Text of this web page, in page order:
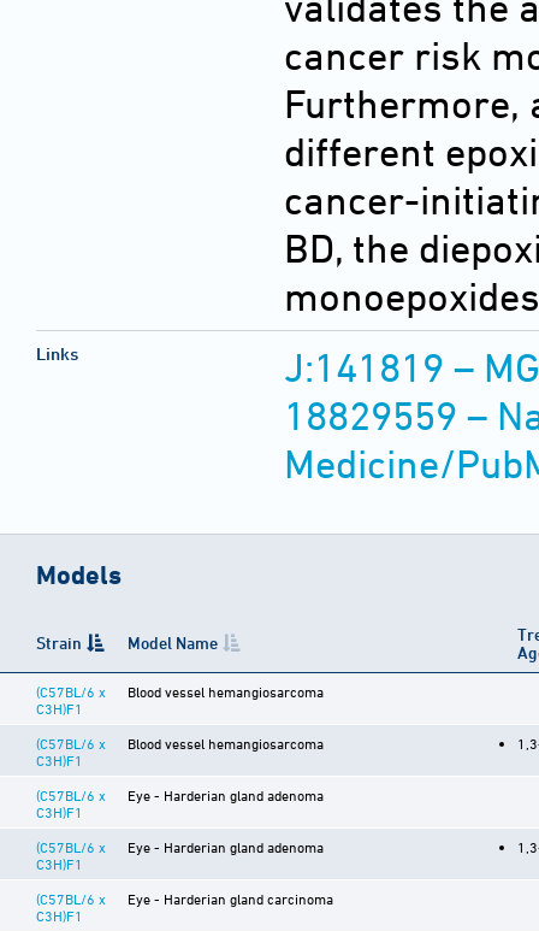
cancer risk
Furthermore,
different
cancer-
BD, the
Links
J:141819 –
18829559 –
Medicine/
Models
Strain Model Name
(C57BL/6 x
C3H)F1
Blood vessel hemangiosarcoma
(C57BL/6 x
C3H)F1
Blood vessel hemangiosarcoma
(C57BL/6 x
C3H)F1
Eye - Harderian gland adenoma
(C57BL/6 x
C3H)F1
Eye - Harderian gland adenoma
(C57BL/6 x
C3H)F1
Eye - Harderian gland carcinoma